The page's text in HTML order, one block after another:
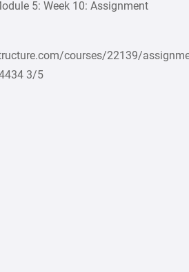
5: Week 10: Assignment
courses/22139/
3/5